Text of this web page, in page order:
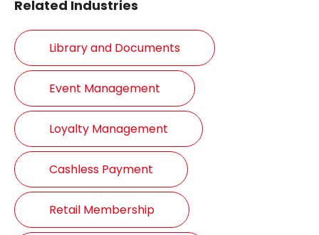
Related Industries
Library and Documents
Event Management
Loyalty Management
Cashless Payment
Retail Membership